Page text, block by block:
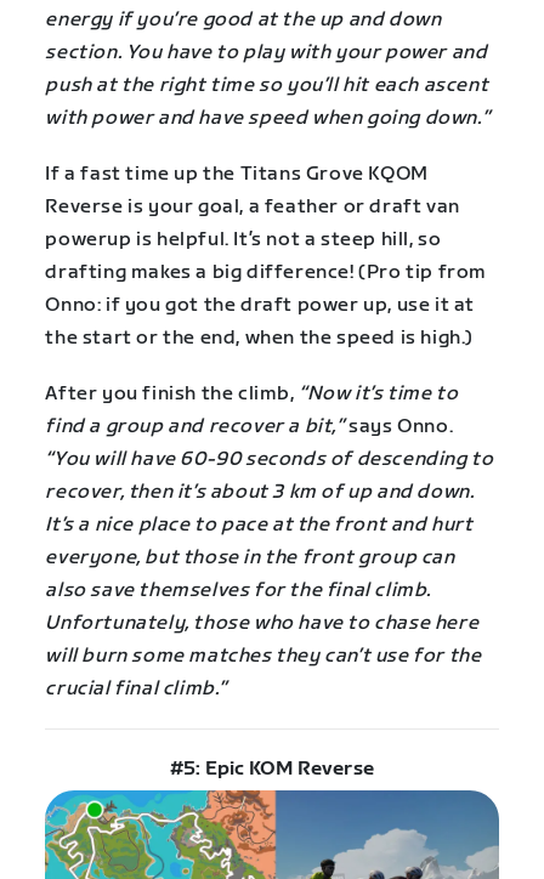
energy if you’re good at the up and down
section. You have to play with your power and
push at the right time so you’ll hit each ascent
with power and have speed when going down.”
If a fast time up the Titans Grove KQOM
Reverse is your goal, a feather or draft van
powerup is helpful. It’s not a steep hill, so
drafting makes a big difference! (Pro tip from
Onno: if you got the draft power up, use it at
the start or the end, when the speed is high.)
After you finish the climb, “Now it’s time to
find a group and recover a bit,”says Onno.
“You will have 60-90 seconds of descending to
recover, then it’s about 3 km of up and down.
It’s a nice place to pace at the front and hurt
everyone, but those in the front group can
also save themselves for the final climb.
Unfortunately, those who have to chase here
will burn some matches they can’t use for the
crucial final climb.”
#5: Epic KOM Reverse